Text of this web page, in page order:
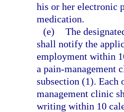
his or her electronic
medication.
(e) The
shall notify the
employment within
a pain-management
subsection (1). Each
management clinic
writing within 10